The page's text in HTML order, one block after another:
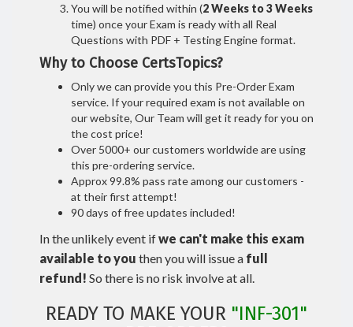
You will be notified within (2 Weeks to 3 Weeks
time) once your Exam is ready with all Real
Questions with PDF + Testing Engine format.
Why to Choose CertsTopics?
Only we can provide you this Pre-Order Exam
service. If your required exam is not available on
our website, Our Team will get it ready for you on
the cost price!
Over 5000+ our customers worldwide are using
this pre-ordering service.
Approx 99.8% pass rate among our customers -
at their first attempt!
90 days of free updates included!
In the unlikely event ifwe can't make this exam
available to you then you will issue a full
refund! So there is no risk involve at all.
READY TO MAKE YOUR "INF-301"